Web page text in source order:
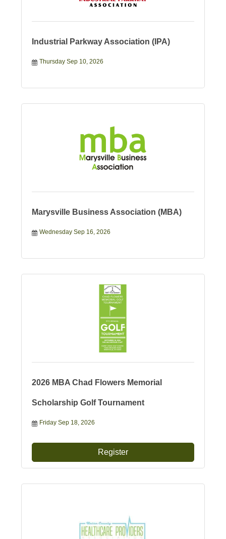
Industrial Parkway Association (IPA)
Thursday Sep 10, 2026
Marysville Business Association (MBA)
Wednesday Sep 16, 2026
2026 MBA Chad Flowers Memorial
Scholarship Golf Tournament
Friday Sep 18, 2026
Register